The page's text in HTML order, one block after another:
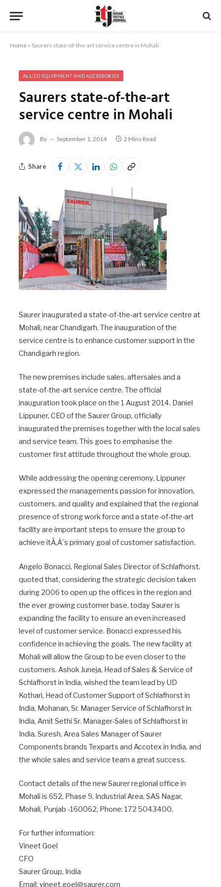
Home » Saurers state-of-the-art service centre in Mohali
ALLIED EQUIPMENT AND ACCESSORIES
Saurers state-of-the-art
service centre in Mohali
By September 1, 2014 2 Mins Read
Share
Saurer inaugurated a state-of-the-art service centre at
Mohali, near Chandigarh. The inauguration of the
service centre is to enhance customer support in the
Chandigarh region.
The new premises include sales, aftersales and a
state-of-the-art service centre. The official
inauguration took place on the 1 August 2014. Daniel
Lippuner, CEO of the Saurer Group, officially
inaugurated the premises together with the local sales
and service team. This goes to emphasise the
customer first attitude throughout the whole group.
While addressing the opening ceremony, Lippuner
expressed the managements passion for innovation,
customers, and quality and explained that the regional
presence of strong work force and a state-of-the-art
facility are important steps to ensure the group to
achieve itÃ‚Â´s primary goal of customer satisfaction.
Angelo Bonacci, Regional Sales Director of Schlafhorst,
quoted that, considering the strategic decision taken
during 2006 to open up the offices in the region and
the ever growing customer base, today Saurer is
expanding the facility to ensure an even increased
level of customer service. Bonacci expressed his
confidence in achieving the goals. The new facility at
Mohali will allow the Group to be even closer to the
customers. Ashok Juneja, Head of Sales & Service of
Schlafhorst in India, wished the team lead by UD
Kothari, Head of Customer Support of Schlafhorst in
India, Mohanan, Sr. Manager Service of Schlafhorst in
India, Amit Sethi Sr. Manager-Sales of Schlafhorst in
India, Suresh, Area Sales Manager of Saurer
Components brands Texparts and Accotex in India, and
the whole sales and service team a great success.
Contact details of the new Saurer regional office in
Mohali is 652, Phase 9, Industrial Area, SAS Nagar,
Mohali, Punjab -160062, Phone: 172 5043400.
For further information:
Vineet Goel
CFO
Saurer Group, India
Email: vineet.goel@saurer.com